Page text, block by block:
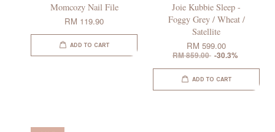
Momcozy Nail File
RM 119.90
ADD TO CART
Joie Kubbie Sleep -
Foggy Grey / Wheat /
Satellite
RM 599.00
RM 859.00 -30.3%
ADD TO CART